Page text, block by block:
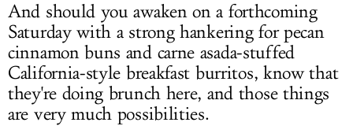
And should you awaken on a forthcoming
Saturday with a strong hankering for pecan
cinnamon buns and carne asada-stuffed
California-style breakfast burritos, know that
they're doing brunch here, and those things
are very much possibilities.